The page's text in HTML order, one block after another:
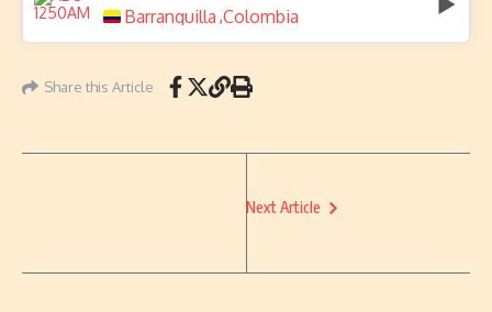
Barranquilla ,Colombia
Share this Article
Next Article